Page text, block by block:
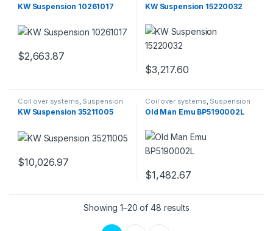
KW Suspension 10261017
$2,663.87
KW Suspension 15220032
$3,217.60
Coil over systems Suspension
KW Suspension 35211005
$10,026.97
Coil over systems Suspension
Old Man Emu BP5190002L
$1,482.67
Showing 1–20 of 48 results